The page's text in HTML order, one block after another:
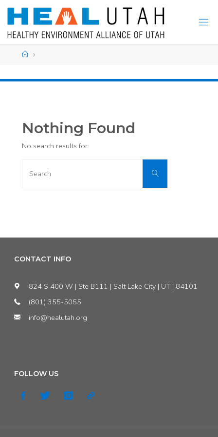
Skip
content
Home
Nothing Found
No search results for:
Search
CONTACT INFO
824 S 400 W | Ste B111 | Salt Lake City | UT | 84101
(801) 355-5055
info@healutah.org
FOLLOW US